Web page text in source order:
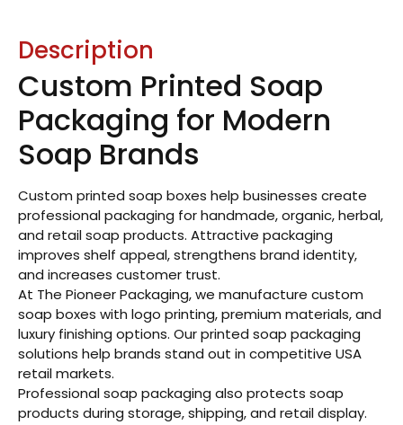
Description
Custom Printed Soap
Packaging for Modern
Soap Brands
Custom printed soap boxes help businesses create
professional packaging for handmade, organic, herbal,
and retail soap products. Attractive packaging
improves shelf appeal, strengthens brand identity,
and increases customer trust.
At The Pioneer Packaging, we manufacture custom
soap boxes with logo printing, premium materials, and
luxury finishing options. Our printed soap packaging
solutions help brands stand out in competitive USA
retail markets.
Professional soap packaging also protects soap
products during storage, shipping, and retail display.